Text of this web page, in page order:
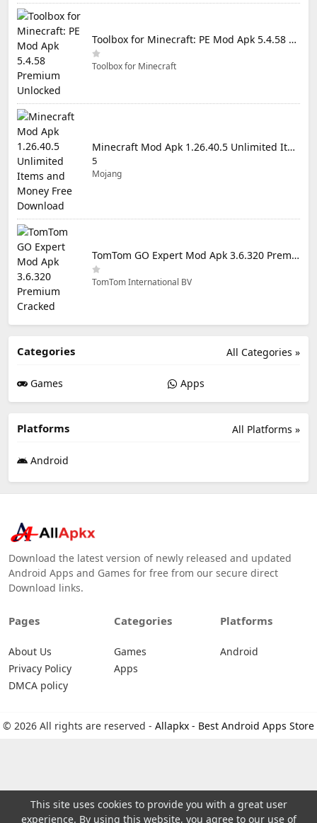
Toolbox for Minecraft: PE Mod Apk 5.4.58 Premium Unlocked
Toolbox for Minecraft
Minecraft Mod Apk 1.26.40.5 Unlimited Items and Money Free Download
5
Mojang
TomTom GO Expert Mod Apk 3.6.320 Premium Cracked
TomTom International BV
All Categories »
Categories
Games Apps
All Platforms »
Platforms
Android
Download the latest version of newly released and updated
Android Apps and Games for free from our secure direct
Download links.
Pages
About Us
Privacy Policy
DMCA policy
Categories
Games
Apps
Platforms
Android
© 2026 All rights are reserved - Allapkx - Best Android Apps Store
This site uses cookies to provide you with a great user
experience. By using this website, you agree to our use of